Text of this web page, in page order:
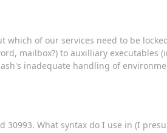
of our services need to be
mailbox?) to auxilliary executables
inadequate handling of
What syntax do I use in (I